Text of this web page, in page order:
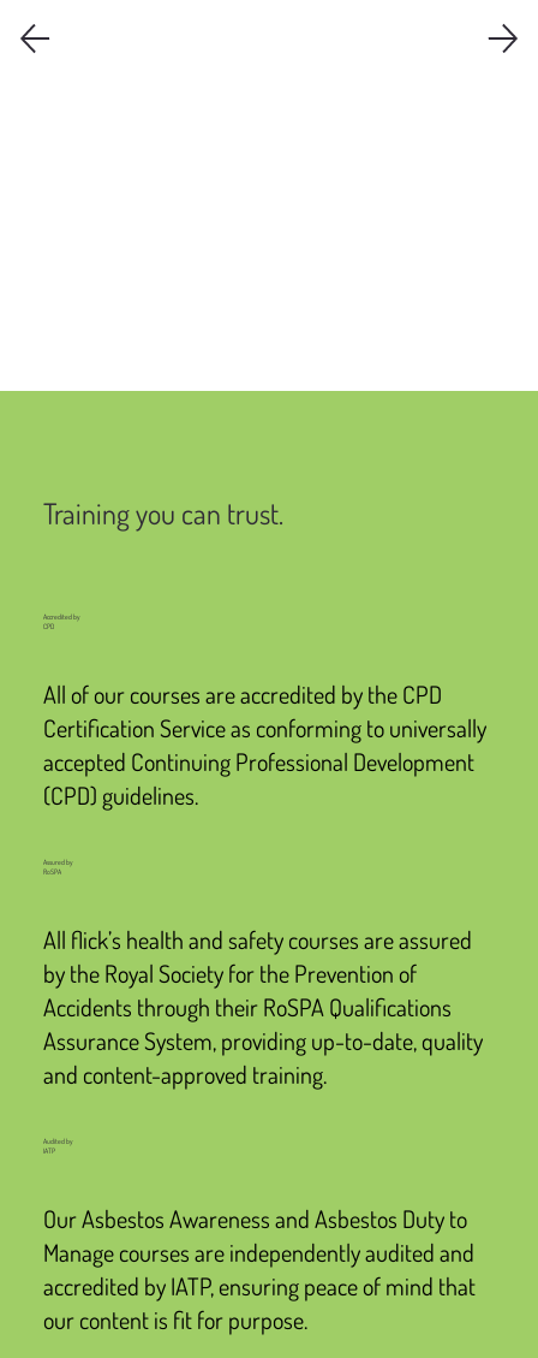
Training you can trust.
Accredited by
CPD
All of our courses are accredited by the CPD
Certification Service as conforming to universally
accepted Continuing Professional Development
(CPD) guidelines.
Assured by
RoSPA
All flick’s health and safety courses are assured
by the Royal Society for the Prevention of
Accidents through their RoSPA Qualifications
Assurance System, providing up-to-date, quality
and content-approved training.
Audited by
IATP
Our Asbestos Awareness and Asbestos Duty to
Manage courses are independently audited and
accredited by IATP, ensuring peace of mind that
our content is fit for purpose.